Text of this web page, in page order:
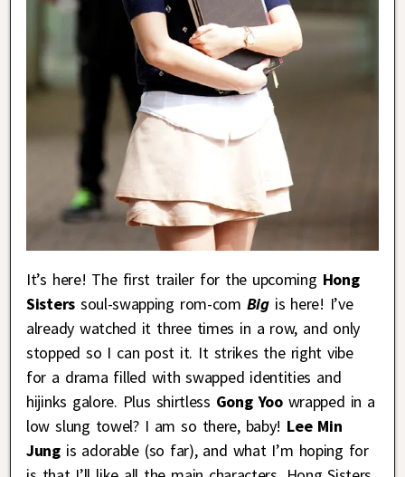
It’s here! The first trailer for the upcoming Hong
Sisterssoul-swapping rom-com Bigis here! I’ve
already watched it three times in a row, and only
stopped so I can post it. It strikes the right vibe
for a drama filled with swapped identities and
hijinks galore. Plus shirtless Gong Yoowrapped in a
low slung towel? I am so there, baby! Lee Min
Jungis adorable (so far), and what I’m hoping for